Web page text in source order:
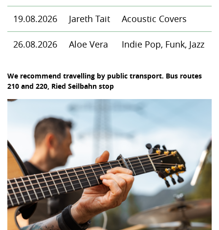
19.08.2026 Jareth Tait Acoustic Covers
26.08.2026 Aloe Vera Indie Pop, Funk, Jazz
We recommend travelling by public transport. Bus routes
210 and 220, Ried Seilbahn stop